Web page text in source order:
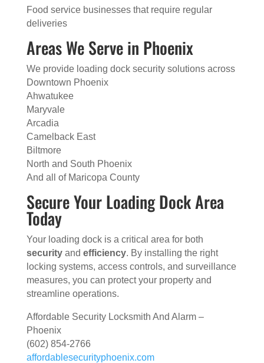
Food service businesses that require regular
deliveries
Areas We Serve in Phoenix
We provide loading dock security solutions across
Downtown Phoenix
Ahwatukee
Maryvale
Arcadia
Camelback East
Biltmore
North and South Phoenix
And all of Maricopa County
Secure Your Loading Dock Area
Today
Your loading dock is a critical area for both
securityand efficiency. By installing the right
locking systems, access controls, and surveillance
measures, you can protect your property and
streamline operations.
Affordable Security Locksmith And Alarm –
Phoenix
(602) 854-2766
affordablesecurityphoenix.com